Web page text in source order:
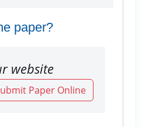
paper?
website
Paper Online